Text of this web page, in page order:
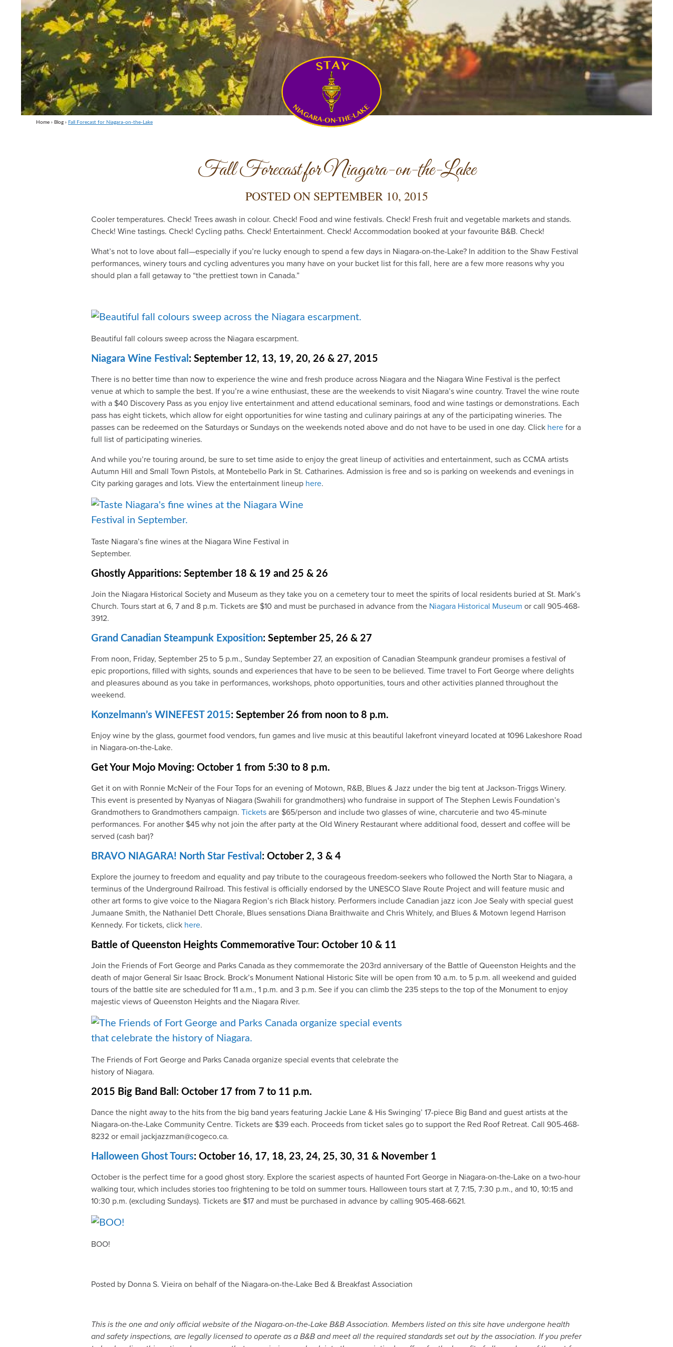
Home › Blog › Fall Forecast for Niagara-on-the-Lake
Fall Forecast for Niagara-on-the-Lake
POSTED ON SEPTEMBER 10, 2015
Cooler temperatures. Check! Trees awash in colour. Check! Food and wine festivals. Check! Fresh fruit and vegetable markets and stands.
Check! Wine tastings. Check! Cycling paths. Check! Entertainment. Check! Accommodation booked at your favourite B&B. Check!
What’s not to love about fall—especially if you’re lucky enough to spend a few days in Niagara-on-the-Lake? In addition to the Shaw Festival
performances, winery tours and cycling adventures you many have on your bucket list for this fall, here are a few more reasons why you
should plan a fall getaway to “the prettiest town in Canada.”
Beautiful fall colours sweep across the Niagara escarpment.
Niagara Wine Festival : September 12, 13, 19, 20, 26 & 27, 2015
There is no better time than now to experience the wine and fresh produce across Niagara and the Niagara Wine Festival is the perfect
venue at which to sample the best. If you’re a wine enthusiast, these are the weekends to visit Niagara’s wine country. Travel the wine route
with a $40 Discovery Pass as you enjoy live entertainment and attend educational seminars, food and wine tastings or demonstrations. Each
pass has eight tickets, which allow for eight opportunities for wine tasting and culinary pairings at any of the participating wineries. The
passes can be redeemed on the Saturdays or Sundays on the weekends noted above and do not have to be used in one day. Click here for a
full list of participating wineries.
And while you’re touring around, be sure to set time aside to enjoy the great lineup of activities and entertainment, such as CCMA artists
Autumn Hill and Small Town Pistols, at Montebello Park in St. Catharines. Admission is free and so is parking on weekends and evenings in
City parking garages and lots. View the entertainment lineup here.
Taste Niagara’s fine wines at the Niagara Wine Festival in
September.
Ghostly Apparitions: September 18 & 19 and 25 & 26
Join the Niagara Historical Society and Museum as they take you on a cemetery tour to meet the spirits of local residents buried at St. Mark’s
Church. Tours start at 6, 7 and 8 p.m. Tickets are $10 and must be purchased in advance from the Niagara Historical Museum or call 905-468-
3912.
Grand Canadian Steampunk Exposition: September 25, 26 & 27
From noon, Friday, September 25 to 5 p.m., Sunday September 27, an exposition of Canadian Steampunk grandeur promises a festival of
epic proportions, filled with sights, sounds and experiences that have to be seen to be believed. Time travel to Fort George where delights
and pleasures abound as you take in performances, workshops, photo opportunities, tours and other activities planned throughout the
weekend.
Konzelmann’s WINEFEST 2015: September 26 from noon to 8 p.m.
Enjoy wine by the glass, gourmet food vendors, fun games and live music at this beautiful lakefront vineyard located at 1096 Lakeshore Road
in Niagara-on-the-Lake.
Get Your Mojo Moving: October 1 from 5:30 to 8 p.m.
Get it on with Ronnie McNeir of the Four Tops for an evening of Motown, R&B, Blues & Jazz under the big tent at Jackson-Triggs Winery.
This event is presented by Nyanyas of Niagara (Swahili for grandmothers) who fundraise in support of The Stephen Lewis Foundation’s
Grandmothers to Grandmothers campaign. Tickets are $65/person and include two glasses of wine, charcuterie and two 45-minute
performances. For another $45 why not join the after party at the Old Winery Restaurant where additional food, dessert and coffee will be
served (cash bar)?
BRAVO NIAGARA! North Star Festival : October 2, 3 & 4
Explore the journey to freedom and equality and pay tribute to the courageous freedom-seekers who followed the North Star to Niagara, a
terminus of the Underground Railroad. This festival is officially endorsed by the UNESCO Slave Route Project and will feature music and
other art forms to give voice to the Niagara Region’s rich Black history. Performers include Canadian jazz icon Joe Sealy with special guest
Jumaane Smith, the Nathaniel Dett Chorale, Blues sensations Diana Braithwaite and Chris Whitely, and Blues & Motown legend Harrison
Kennedy. For tickets, click here.
Battle of Queenston Heights Commemorative Tour: October 10 & 11
Join the Friends of Fort George and Parks Canada as they commemorate the 203rd anniversary of the Battle of Queenston Heights and the
death of major General Sir Isaac Brock. Brock’s Monument National Historic Site will be open from 10 a.m. to 5 p.m. all weekend and guided
tours of the battle site are scheduled for 11 a.m., 1 p.m. and 3 p.m. See if you can climb the 235 steps to the top of the Monument to enjoy
majestic views of Queenston Heights and the Niagara River.
The Friends of Fort George and Parks Canada organize special events that celebrate the
history of Niagara.
2015 Big Band Ball: October 17 from 7 to 11 p.m.
Dance the night away to the hits from the big band years featuring Jackie Lane & His Swinging’ 17-piece Big Band and guest artists at the
Niagara-on-the-Lake Community Centre. Tickets are $39 each. Proceeds from ticket sales go to support the Red Roof Retreat. Call 905-468-
8232 or email jackjazzman@cogeco.ca.
Halloween Ghost Tours: October 16, 17, 18, 23, 24, 25, 30, 31 & November 1
October is the perfect time for a good ghost story. Explore the scariest aspects of haunted Fort George in Niagara-on-the-Lake on a two-hour
walking tour, which includes stories too frightening to be told on summer tours. Halloween tours start at 7, 7:15, 7:30 p.m., and 10, 10:15 and
10:30 p.m. (excluding Sundays). Tickets are $17 and must be purchased in advance by calling 905-468-6621.
BOO!
Posted by Donna S. Vieira on behalf of the Niagara-on-the-Lake Bed & Breakfast Association
This is the one and only official website of the Niagara-on-the-Lake B&B Association. Members listed on this site have undergone health
and safety inspections, are legally licensed to operate as a B&B and meet all the required standards set out by the association. If you prefer